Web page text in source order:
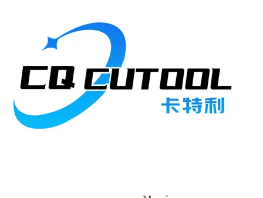
Turning Holder
Milling Cutter Holder